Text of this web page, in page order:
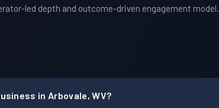
led depth and outcome-driven engagement model.
in Arbovale, WV?